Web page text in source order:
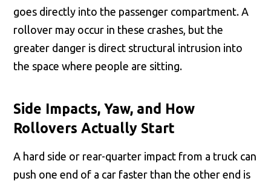
goes directly into the passenger compartment. A
rollover may occur in these crashes, but the
greater danger is direct structural intrusion into
the space where people are sitting.
Side Impacts, Yaw, and How
Rollovers Actually Start
A hard side or rear-quarter impact from a truck can
push one end of a car faster than the other end is